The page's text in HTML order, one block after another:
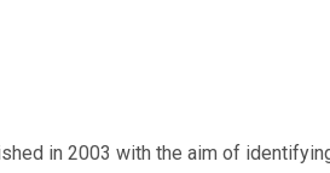
in 2003 with the aim of